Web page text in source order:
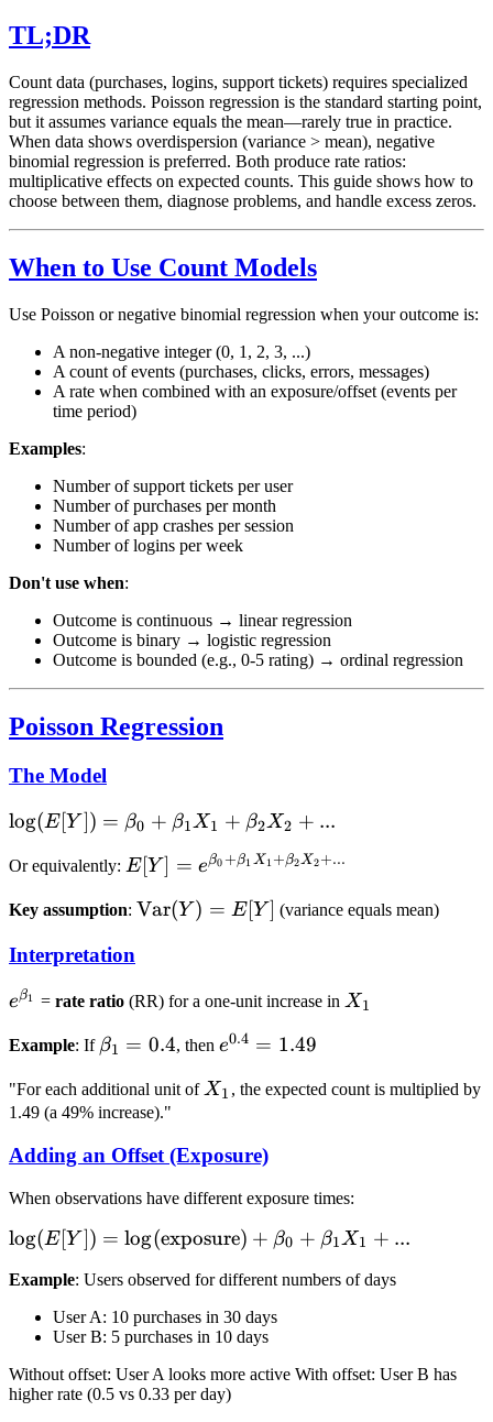
TL;DR
Count data (purchases, logins, support tickets) requires specialized
regression methods. Poisson regression is the standard starting point,
but it assumes variance equals the mean—rarely true in practice.
When data shows overdispersion (variance > mean), negative
binomial regression is preferred. Both produce rate ratios:
multiplicative effects on expected counts. This guide shows how to
choose between them, diagnose problems, and handle excess zeros.
When to Use Count Models
Use Poisson or negative binomial regression when your outcome is:
A non-negative integer (0, 1, 2, 3, ...)
A count of events (purchases, clicks, errors, messages)
A rate when combined with an exposure/offset (events per
time period)
Examples:
Number of support tickets per user
Number of purchases per month
Number of app crashes per session
Number of logins per week
Don't use when:
Outcome is continuous → linear regression
Outcome is binary → logistic regression
Outcome is bounded (e.g., 0-5 rating) → ordinal regression
Poisson Regression
The Model
\log(E[Y])
+ \beta_1
\beta_2
X_2 + ...
log(E[Y ]) = β0 + β1X1 + β2X2 + ...
Or equivalently: E[Y] =
+ \beta_1
\beta_2
X_2 + ...}
E[Y ] = eβ0 +β1X1 +β2X2+...
Key assumption: \text{Var}
Var(Y ) = E[Y ] (variance equals mean)
Interpretation
e^{\beta_1}
eβ1 = rate ratio (RR) for a one-unit increase in X_1
X1
Example: If \beta_1
β1 = 0.4, then e^{0.4}
e0.4 = 1.49
"For each additional unit ofX_1
X1 , the expected count is multiplied by
1.49 (a 49% increase)."
Adding an Offset (Exposure)
When observations have different exposure times:
\log(E[Y]) =
+ \beta_0 + \beta_1
X_1 + ...
log(E[Y ]) = log(exposure) + β0 + β1 X1 + ...
Example: Users observed for different numbers of days
User A: 10 purchases in 30 days
User B: 5 purchases in 10 days
Without offset: User A looks more active With offset: User B has
higher rate (0.5 vs 0.33 per day)